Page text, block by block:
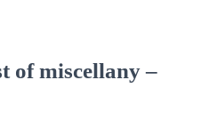
of miscellany –